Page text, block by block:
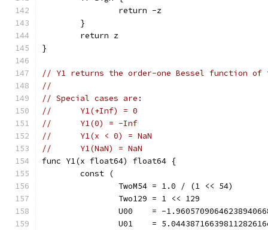
		return -z
	}
	return z
}
// Y1 returns the order-one Bessel function of
//
// Special cases are:
//	Y1(+Inf) = 0
//	Y1(0) = -Inf
//	Y1(x < 0) = NaN
//	Y1(NaN) = NaN
func Y1(x float64) float64 {
	const (
TwoM54 = 1.0 / (1
Two129 = 1 <<
U00    = -
U01    =